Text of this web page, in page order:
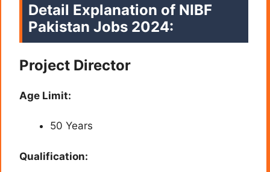
Detail Explanation of NIBF
Pakistan Jobs 2024:
Project Director
Age Limit:
50 Years
Qualification: